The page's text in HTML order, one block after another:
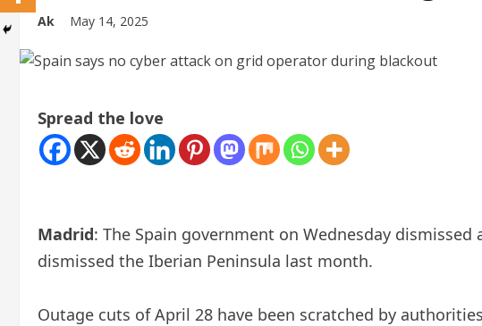
Ak May 14, 2025
Spread the love
Madrid: The Spain government on Wednesday
dismissed the Iberian Peninsula last month.
Outage cuts of April 28 have been scratched by